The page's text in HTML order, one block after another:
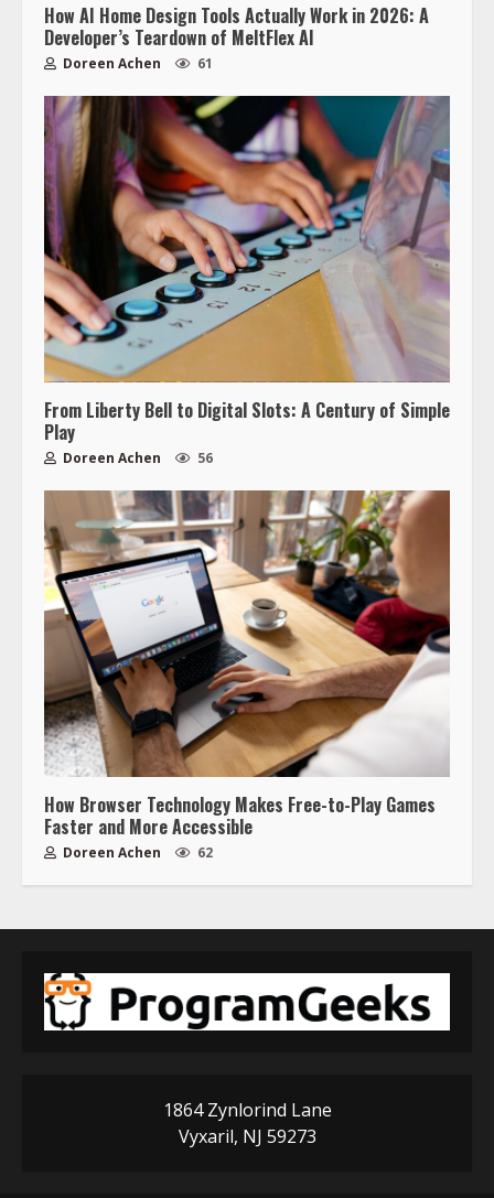
How AI Home Design Tools Actually Work in 2026: A
Developer’s Teardown of MeltFlex AI
Doreen Achen 61
From Liberty Bell to Digital Slots: A Century of Simple
Play
Doreen Achen 56
How Browser Technology Makes Free-to-Play Games
Faster and More Accessible
Doreen Achen 62
1864 Zynlorind Lane
Vyxaril, NJ 59273